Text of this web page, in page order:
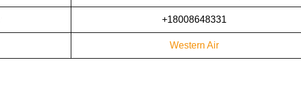
+18008648331
Western Air